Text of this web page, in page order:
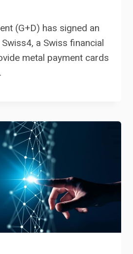
(G+D) has signed an
a Swiss financial
metal payment cards